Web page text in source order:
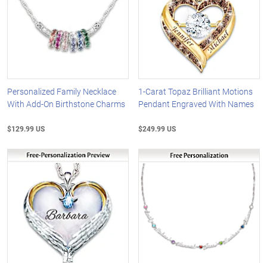
Personalized Family Necklace
With Add-On Birthstone Charms
$129.99 US
1-Carat Topaz Brilliant Motions
Pendant Engraved With Names
$249.99 US